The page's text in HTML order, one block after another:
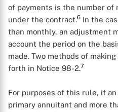
of payments is the number of
under the contract.6 In the
than monthly, an adjustment
account the period on the
made. Two methods of
forth in Notice 98-2.7
For purposes of this rule, if
primary annuitant and more